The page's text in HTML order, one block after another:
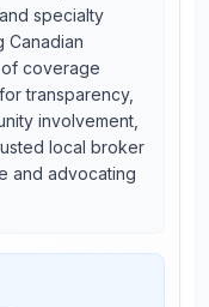
specialty
Canadian
coverage
transparency,
involvement,
local broker
and advocating